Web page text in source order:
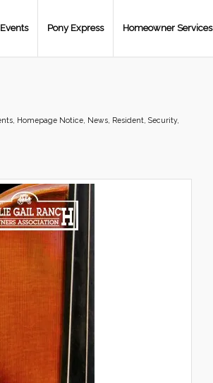
Pony Express Homeowner Services
Homepage Notice News Resident Security,